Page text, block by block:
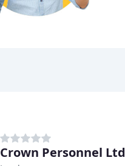
Crown Personnel Ltd